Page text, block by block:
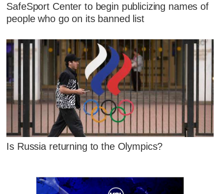
SafeSport Center to begin publicizing names of
people who go on its banned list
Is Russia returning to the Olympics?